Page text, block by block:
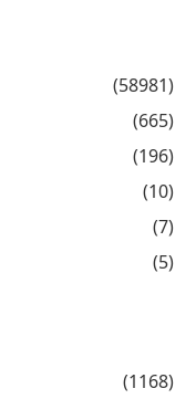
(58981)
(665)
(196)
(10)
(7)
(5)
(1168)